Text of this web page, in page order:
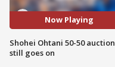
Now Playing
Shohei Ohtani 50-50 auction
still goes on